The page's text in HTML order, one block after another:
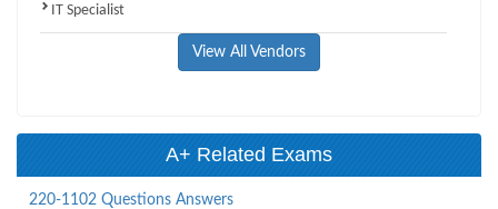
IT Specialist
View All Vendors
A+ Related Exams
220-1102 Questions Answers